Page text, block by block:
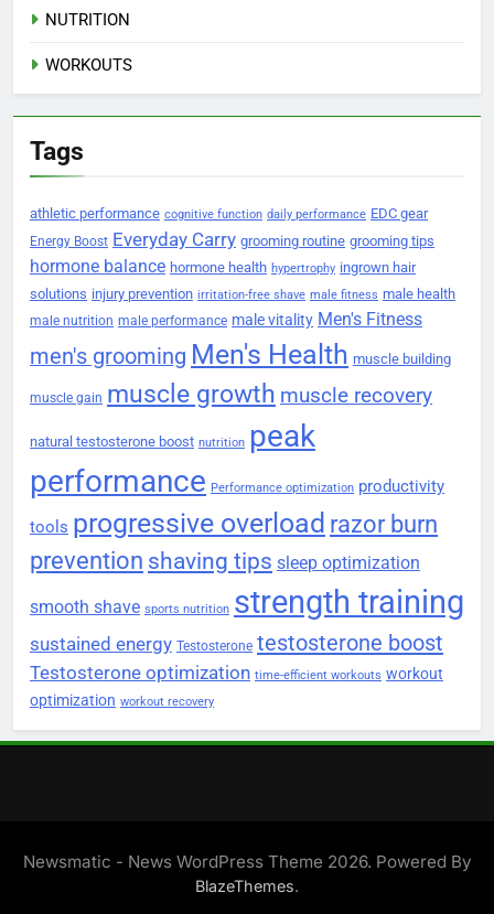
NUTRITION
WORKOUTS
Tags
athletic performance cognitive function daily performance EDC gear
Energy Boost Everyday Carry grooming routine grooming tips
hormone balance hormone health hypertrophy ingrown hair
solutions injury prevention irritation-free shave male fitness male health
male nutrition male performance male vitality Men's Fitness
men's grooming Men's Health muscle building
muscle gain muscle growth muscle recovery
natural testosterone boost nutrition peak
performance Performance optimization productivity
tools progressive overload razor burn
prevention shaving tips sleep optimization
smooth shave sports nutrition strength training
sustained energy Testosterone testosterone boost
Testosterone optimization time-efficient workouts workout
optimization workout recovery
Newsmatic - News WordPress Theme 2026. Powered By
BlazeThemes.